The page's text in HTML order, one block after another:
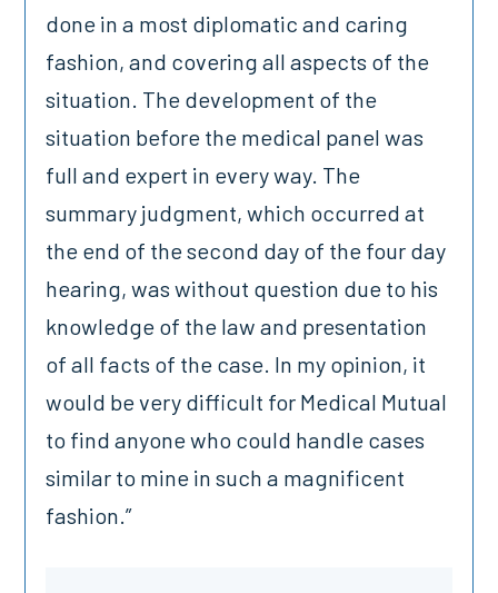
done in a most diplomatic and caring
fashion, and covering all aspects of the
situation. The development of the
situation before the medical panel was
full and expert in every way. The
summary judgment, which occurred at
the end of the second day of the four day
hearing, was without question due to his
knowledge of the law and presentation
of all facts of the case. In my opinion, it
would be very difficult for Medical Mutual
to find anyone who could handle cases
similar to mine in such a magnificent
fashion.”